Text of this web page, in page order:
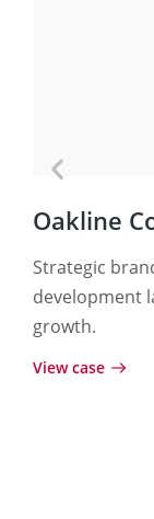
Oakline
Strategic
development
growth.
View case